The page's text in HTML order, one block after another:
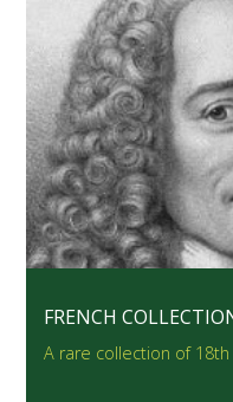
FRENCH
A rare collection of